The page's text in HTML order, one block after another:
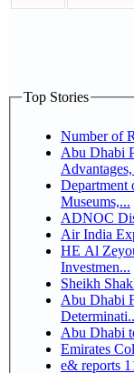
Top Stories
Number of
Abu Dhabi Positioned to Join The Global
Department
Museums,...
ADNOC
Air India
HE Al
Investmen...
Sheikh
Abu Dhabi
Abu Dhabi
Emirates
e& reports